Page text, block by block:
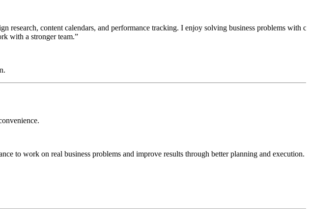
content calendars, and performance tracking. I enjoy solving business problems with
with a stronger team.”
to work on real business problems and improve results through better planning and execution.